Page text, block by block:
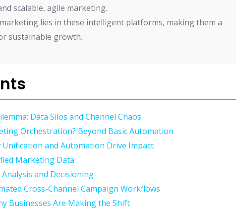
scalable, agile marketing.
lies in these intelligent platforms, making them a
sustainable growth.
Data Silos and Channel Chaos
Orchestration? Beyond Basic Automation
Unification and Automation Drive Impact
Marketing Data
and Decisioning
Cross-Channel Campaign Workflows
Businesses Are Making the Shift